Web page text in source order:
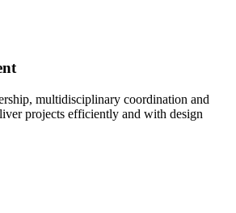
multidisciplinary coordination and
projects efficiently and with design